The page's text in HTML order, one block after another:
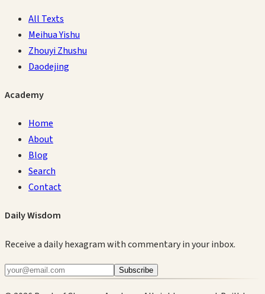
All Texts
Meihua Yishu
Zhouyi Zhushu
Daodejing
Academy
Home
About
Blog
Search
Contact
Daily Wisdom
Receive a daily hexagram with commentary in your inbox.
Subscribe